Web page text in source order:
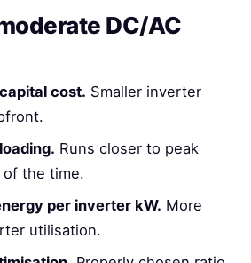
DC/AC
cost. Smaller inverter
Runs closer to peak
the time.
per inverter kW. More
utilisation.